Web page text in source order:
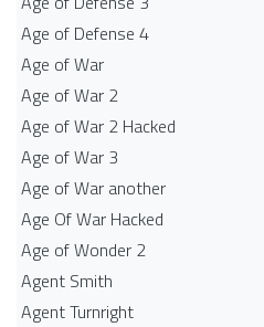
Age of Defense 4
Age of War
Age of War 2
Age of War 2 Hacked
Age of War 3
Age of War another
Age Of War Hacked
Age of Wonder 2
Agent Smith
Agent Turnright